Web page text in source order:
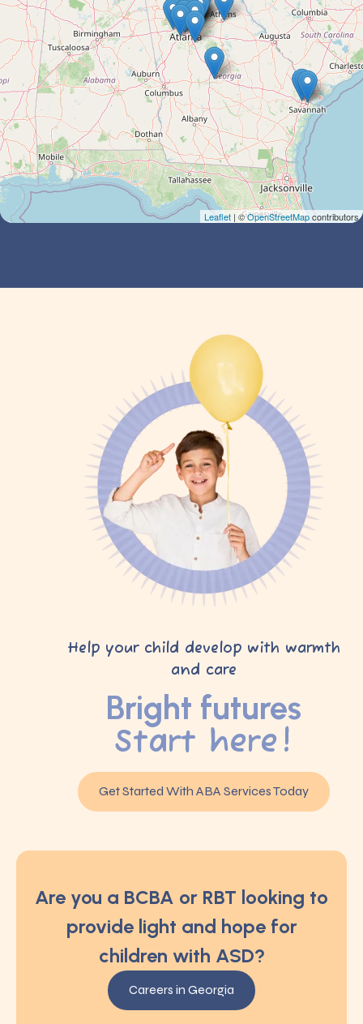
Leaflet | ©OpenStreetMapcontributors
Help your child develop with warmth
and care
Bright futures
Start here!
Get Started With ABA Services Today
Are you a BCBA or RBT looking to
provide light and hope for
children with ASD?
Careers in Georgia